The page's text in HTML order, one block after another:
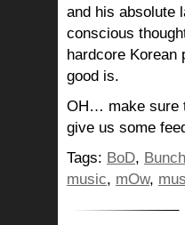
and his absolute
conscious
hardcore Korean
good is.
OH… make sure
give us some
Tags: BoD,
music, mOw,